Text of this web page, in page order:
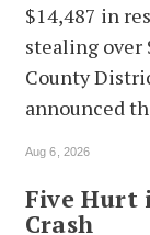
$14,487 in
stealing over
County
announced
Aug 6, 2026
Five Hurt
Crash